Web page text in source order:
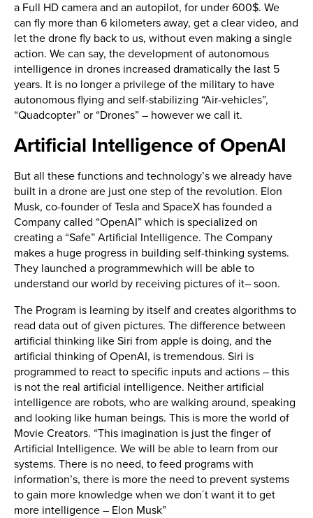
a Full HD camera and an autopilot, for under 600$. We
can fly more than 6 kilometers away, get a clear video, and
let the drone fly back to us, without even making a single
action. We can say, the development of autonomous
intelligence in drones increased dramatically the last 5
years. It is no longer a privilege of the military to have
autonomous flying and self-stabilizing “Air-vehicles”,
“Quadcopter” or “Drones” – however we call it.
Artificial Intelligence of OpenAI
But all these functions and technology’s we already have
built in a drone are just one step of the revolution. Elon
Musk, co-founder of Tesla and SpaceX has founded a
Company called “OpenAI” which is specialized on
creating a “Safe” Artificial Intelligence. The Company
makes a huge progress in building self-thinking systems.
They launched a programmewhich will be able to
understand our world by receiving pictures of it– soon.
The Program is learning by itself and creates algorithms to
read data out of given pictures. The difference between
artificial thinking like Siri from apple is doing, and the
artificial thinking of OpenAI, is tremendous. Siri is
programmed to react to specific inputs and actions – this
is not the real artificial intelligence. Neither artificial
intelligence are robots, who are walking around, speaking
and looking like human beings. This is more the world of
Movie Creators. “This imagination is just the finger of
Artificial Intelligence. We will be able to learn from our
systems. There is no need, to feed programs with
information’s, there is more the need to prevent systems
to gain more knowledge when we don´t want it to get
more intelligence – Elon Musk”